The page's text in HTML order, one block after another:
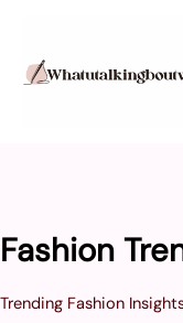
content
Fashion
Trending Fashion